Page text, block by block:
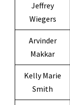
Jeffrey
Wiegers
Arvinder
Makkar
Kelly Marie
Smith